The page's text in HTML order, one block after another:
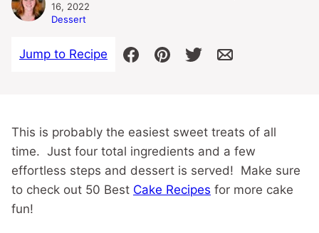
16, 2022
Dessert
Jump to Recipe
This is probably the easiest sweet treats of all
time. Just four total ingredients and a few
effortless steps and dessert is served! Make sure
to check out 50 Best Cake Recipes for more cake
fun!